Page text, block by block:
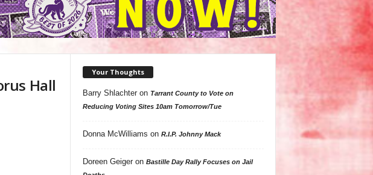
Hall
Your Thoughts
Barry Shlachteron Tarrant County to Vote on
Reducing Voting Sites 10am Tomorrow/Tue
Donna McWilliams on R.I.P. Johnny Mack
Doreen Geigeron Bastille Day Rally Focuses on Jail